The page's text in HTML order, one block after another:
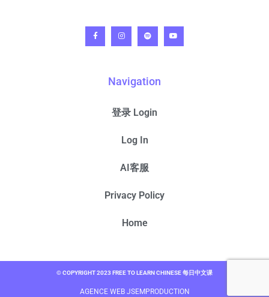
Navigation
登录 Login
Log In
AI客服
Privacy Policy
Home
© COPYRIGHT 2023 FREE TO LEARN CHINESE 每日中文课
AGENCE WEB JSEMPRODUCTION